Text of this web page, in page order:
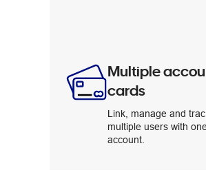
Multiple
cards
Link, manage and
multiple users with
account.